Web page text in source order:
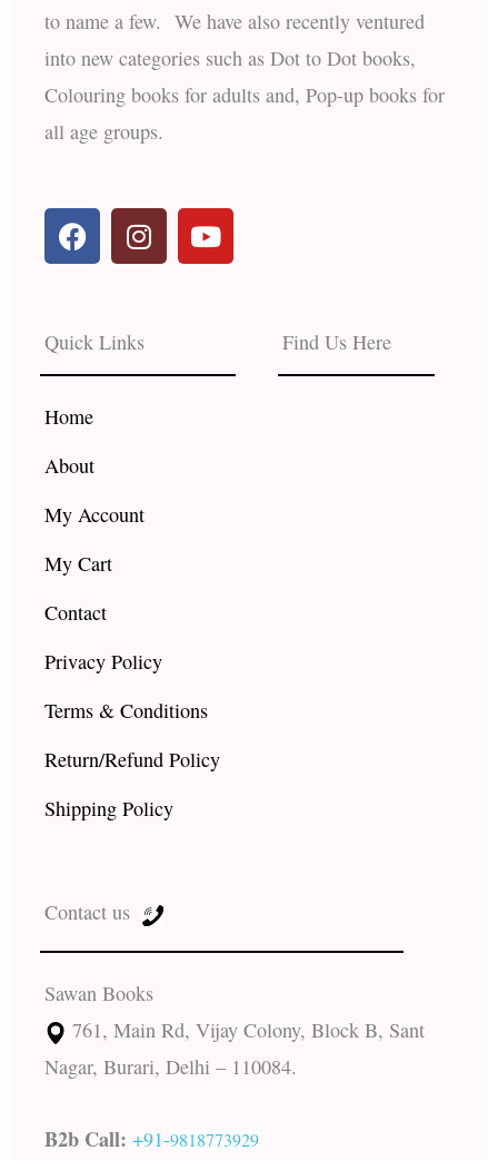
to name a few. We have also recently ventured
into new categories such as Dot to Dot books,
Colouring books for adults and, Pop-up books for
all age groups.
F
a
b
o
o
k
I
n
a
g
r
Y
o
e
Quick Links
Home
About
My Account
My Cart
Contact
Privacy Policy
Terms & Conditions
Return/Refund Policy
Shipping Policy
Find Us Here
Contact us
Sawan Books
761, Main Rd, Vijay Colony, Block B, Sant
Nagar, Burari, Delhi – 110084.
B2b Call: +91-9818773929